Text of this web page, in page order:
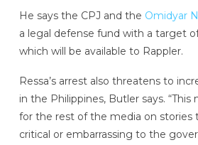
He says the CPJ and the Omidyar
a legal defense fund with a target
which will be available to Rappler.
Ressa’s arrest also threatens to
in the Philippines, Butler says. “This
for the rest of the media on stories
critical or embarrassing to the